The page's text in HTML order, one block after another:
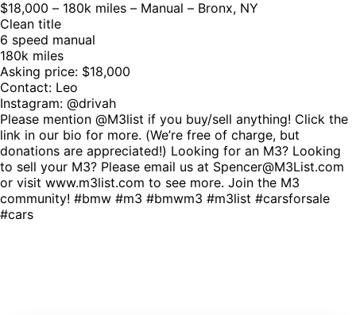
$18,000 – 180k miles – Manual – Bronx, NY
Clean title
6 speed manual
180k miles
Asking price: $18,000
Contact: Leo
Instagram: @drivah
Please mention @M3list if you buy/sell anything! Click the
link in our bio for more. (We’re free of charge, but
donations are appreciated!) Looking for an M3? Looking
to sell your M3? Please email us at Spencer@M3List.com
or visit www.m3list.com to see more. Join the M3
community! #bmw #m3 #bmwm3 #m3list #carsforsale
#cars